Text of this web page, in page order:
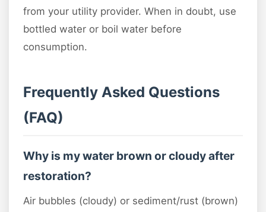
from your utility provider. When in doubt, use
bottled water or boil water before
consumption.
Frequently Asked Questions
(FAQ)
Why is my water brown or cloudy after
restoration?
Air bubbles (cloudy) or sediment/rust (brown)